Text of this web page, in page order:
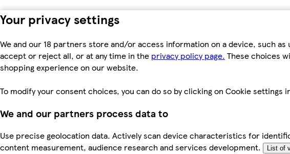
Your privacy settings
We and our 18 partners store and/or access information on a device, such
accept or reject all, or at any time in the privacy policy page. These choices
shopping experience on our website.
To modify your consent choices, you can do so by clicking on Cookie settings
We and our partners process data to
Use precise geolocation data. Actively scan device characteristics for
content measurement, audience research and services development.
List of